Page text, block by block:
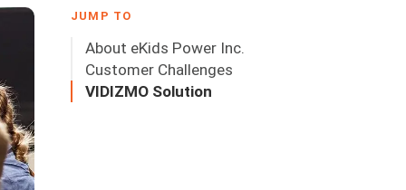
JUMP TO
About eKids Power Inc.
Customer Challenges
VIDIZMO Solution